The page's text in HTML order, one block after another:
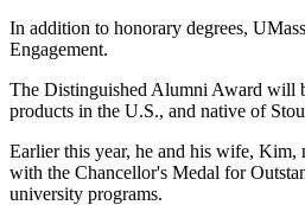
In addition to honorary degrees,
Engagement.
The Distinguished Alumni Award will
products in the U.S., and native of
Earlier this year, he and his wife,
with the Chancellor's Medal for
university programs.